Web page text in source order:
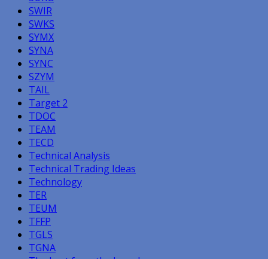
SWIR
SWKS
SYMX
SYNA
SYNC
SZYM
TAIL
Target 2
TDOC
TEAM
TECD
Technical Analysis
Technical Trading Ideas
Technology
TER
TEUM
TFFP
TGLS
TGNA